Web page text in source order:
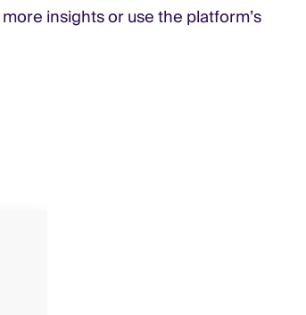
insights or use the platform’s